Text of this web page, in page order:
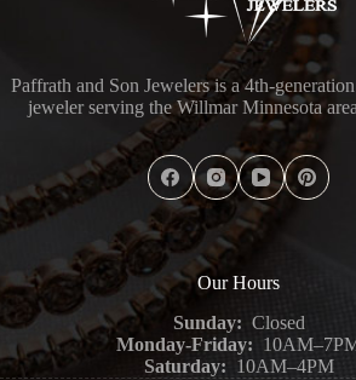
Paffrath and Son Jewelers is a 4th-
jeweler serving the Willmar Minnesota
Our Hours
Sunday: Closed
Monday-Friday:
Saturday: 10AM–4PM